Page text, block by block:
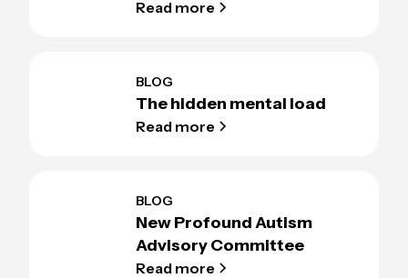
Read more
BLOG
The hidden mental load
Read more
BLOG
New Profound Autism
Advisory Committee
Read more